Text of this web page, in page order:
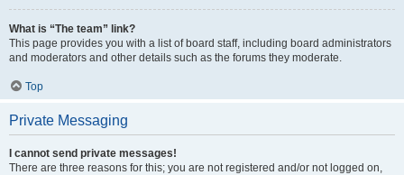
What is “The team” link?
This page provides you with a list of board staff, including board administrators
and moderators and other details such as the forums they moderate.
Top
Private Messaging
I cannot send private messages!
There are three reasons for this; you are not registered and/or not logged on,